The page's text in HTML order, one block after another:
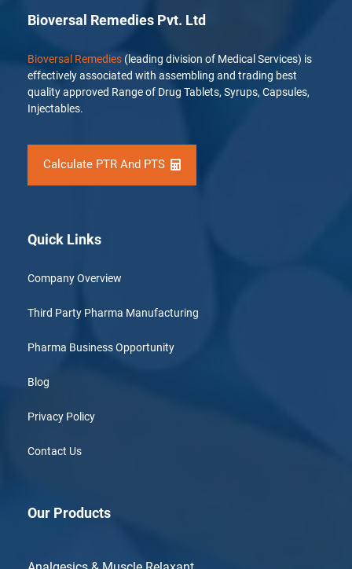
Bioversal Remedies Pvt. Ltd
Bioversal Remedies (leading division of Medical Services) is
effectively associated with assembling and trading best
quality approved Range of Drug Tablets, Syrups, Capsules,
Injectables.
Calculate PTR And PTS
Quick Links
Company Overview
Third Party Pharma Manufacturing
Pharma Business Opportunity
Blog
Privacy Policy
Contact Us
Our Products